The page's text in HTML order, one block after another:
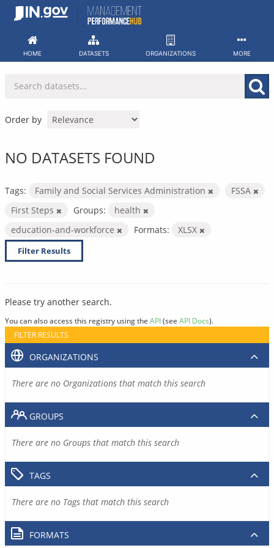
Skip
HOME DATASETS ORGANIZATIONS MORE
Order by
NO DATASETS FOUND
Tags: Family and Social Services Administration
FSSA
First Steps
Groups:
health
education-and-workforce
Formats: XLSX
Filter Results
Please try another search.
You can also access this registry using the API(see API Docs).
FILTER RESULTS
ORGANIZATIONS
There are no Organizations that match this search
GROUPS
There are no Groups that match this search
TAGS
There are no Tags that match this search
FORMATS